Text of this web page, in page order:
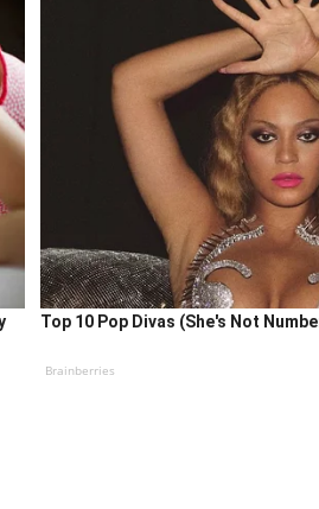
Top 10 Pop Divas (She's Not
Brainberries